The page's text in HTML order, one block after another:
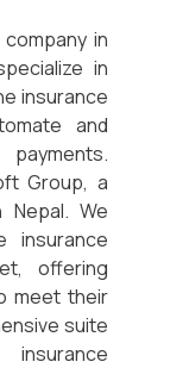
in
in
insurance
and
Group, a
We
offering
meet their
suite